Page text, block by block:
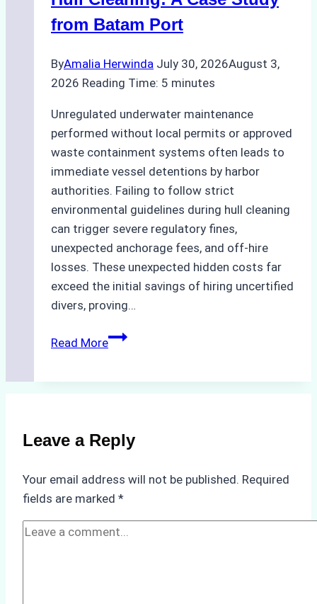
from Batam Port
ByAmalia Herwinda July 30, 2026August 3,
2026 Reading Time: 5 minutes
Unregulated underwater maintenance
performed without local permits or approved
waste containment systems often leads to
immediate vessel detentions by harbor
authorities. Failing to follow strict
environmental guidelines during hull cleaning
can trigger severe regulatory fines,
unexpected anchorage fees, and off-hire
losses. These unexpected hidden costs far
exceed the initial savings of hiring uncertified
divers, proving…
Read MoreThe
Compliance
in
A
Leave a Reply
Your email address will not be published. Required
fields are marked *